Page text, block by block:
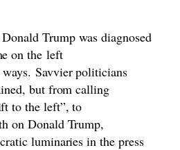
Trump was diagnosed
on the left
. Savvier politicians
but from calling
to the left”, to
on Donald Trump,
luminaries in the press